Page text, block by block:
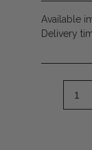
Available
Delivery